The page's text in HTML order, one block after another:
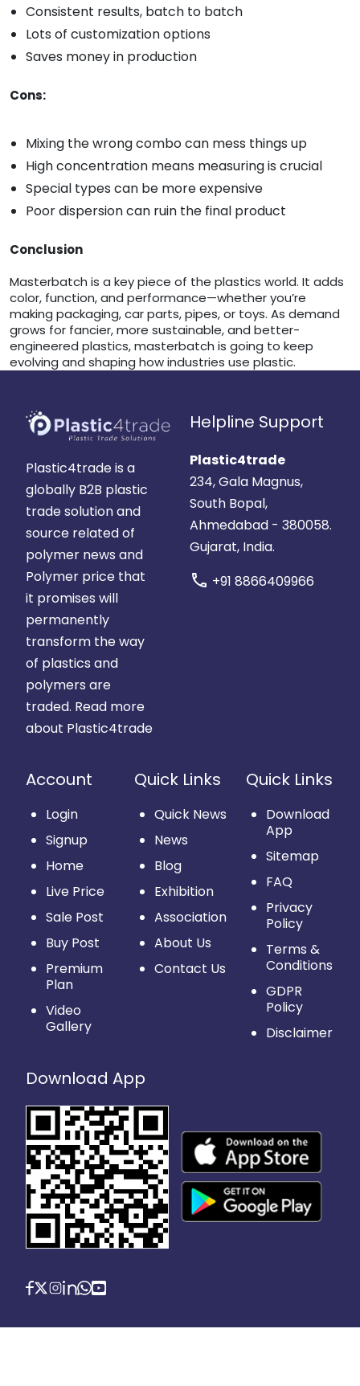
Consistent results, batch to batch
Lots of customization options
Saves money in production
Cons:
Mixing the wrong combo can mess things up
High concentration means measuring is crucial
Special types can be more expensive
Poor dispersion can ruin the final product
Conclusion
Masterbatch is a key piece of the plastics world. It adds
color, function, and performance—whether you’re
making packaging, car parts, pipes, or toys. As demand
grows for fancier, more sustainable, and better-
engineered plastics, masterbatch is going to keep
evolving and shaping how industries use plastic.
Plastic4trade is a
globally B2B plastic
trade solution and
source related of
polymer news and
Polymer price that
it promises will
permanently
transform the way
of plastics and
polymers are
traded. Read more
about Plastic4trade
Helpline Support
Plastic4trade
234, Gala Magnus,
South Bopal,
Ahmedabad - 380058.
Gujarat, India.
call +91 8866409966
Account
Login
Signup
Home
Live Price
Sale Post
Buy Post
Premium
Plan
Video
Gallery
Quick Links
Quick News
News
Blog
Exhibition
Association
About Us
Contact Us
Quick Links
Download
App
Sitemap
FAQ
Privacy
Policy
Terms &
Conditions
GDPR
Policy
Disclaimer
Download App